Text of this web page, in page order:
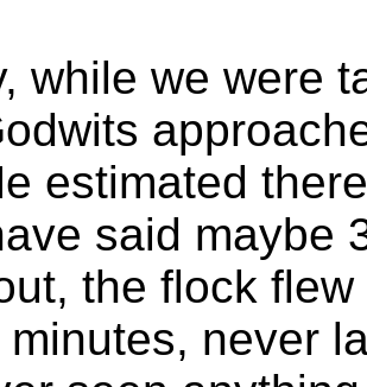
while we were
estimated
said maybe
the flock
minutes, never